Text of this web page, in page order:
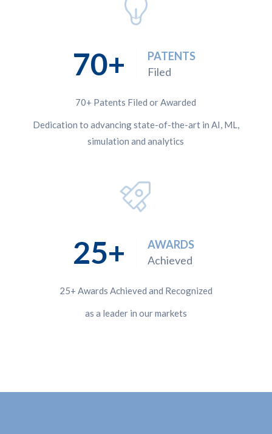
70
PATENTS
Filed
70+ Patents Filed or Awarded
Dedication to advancing state-of-the-art in AI, ML,
simulation and analytics
25
AWARDS
Achieved
25+ Awards Achieved and Recognized
as a leader in our markets